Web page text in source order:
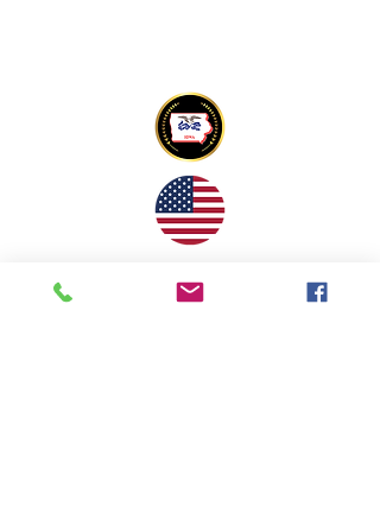
Foundation All Rights Reserved